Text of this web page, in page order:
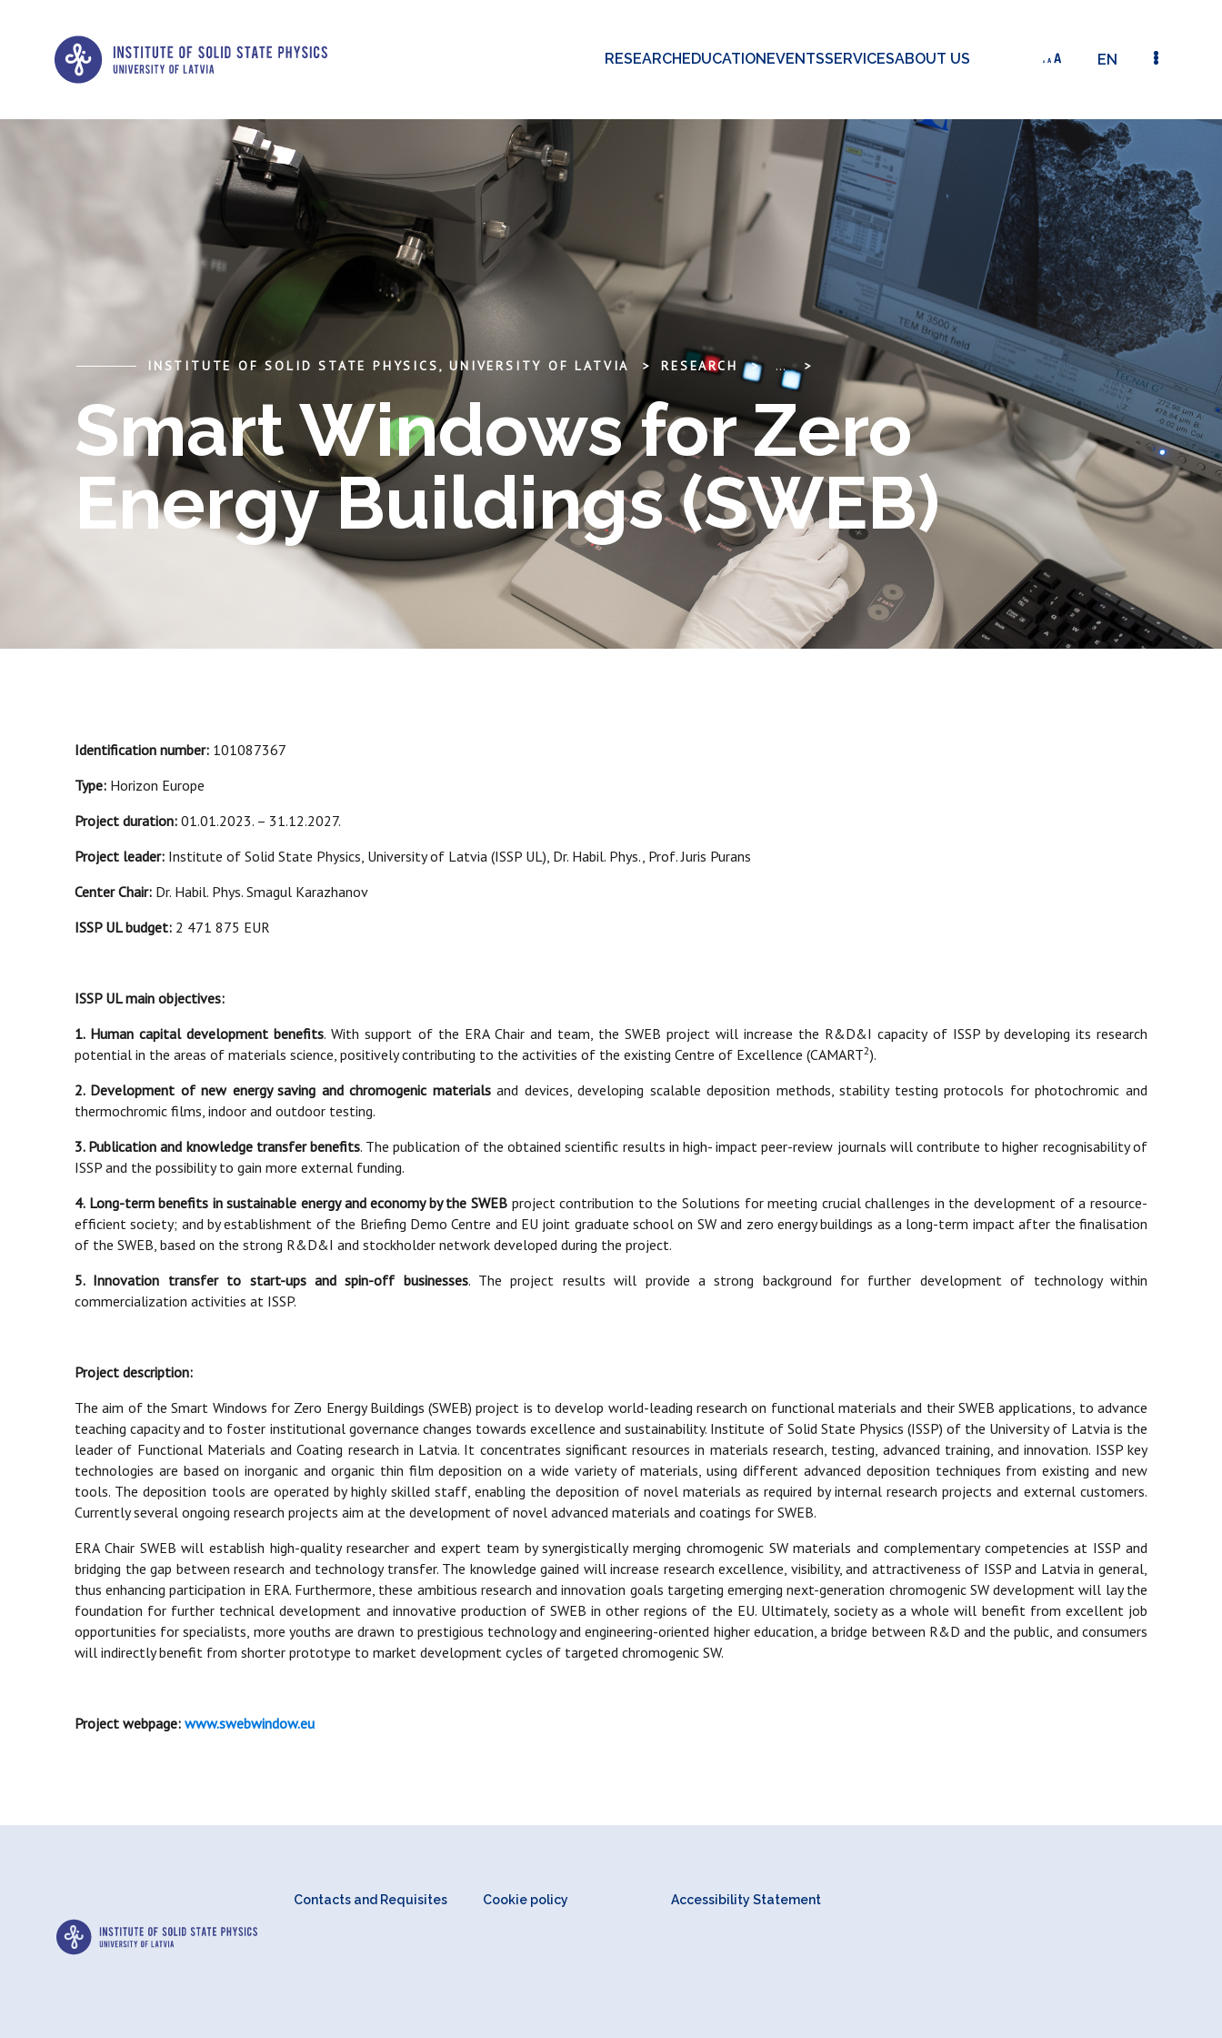
RESEARCHEDUCATIONEVENTSSERVICESABOUT US EN
INSTITUTE OF SOLID STATE PHYSICS, UNIVERSITY OF LATVIA RESEARCH ... SMART WINDOWS FOR ZERO ENERGY BUILDINGS
Smart Windows for Zero
Energy Buildings (SWEB)
Identification number: 101087367
Type: Horizon Europe
Project duration: 01.01.2023. – 31.12.2027.
Project leader: Institute of Solid State Physics, University of Latvia (ISSP UL), Dr. Habil. Phys., Prof. Juris Purans
Center Chair: Dr. Habil. Phys. Smagul Karazhanov
ISSP UL budget: 2 471 875 EUR
ISSP UL main objectives:
1. Human capital development benefits. With support of the ERA Chair and team, the SWEB project will increase the R&D&I capacity of ISSP by developing its research
potential in the areas of materials science, positively contributing to the activities of the existing Centre of Excellence (CAMART2).
2. Development of new energy saving and chromogenic materialsand devices, developing scalable deposition methods, stability testing protocols for photochromic and
thermochromic films, indoor and outdoor testing.
3. Publication and knowledge transfer benefits. The publication of the obtained scientific results in high- impact peer-review journals will contribute to higher recognisability of
ISSP and the possibility to gain more external funding.
4. Long-term benefits in sustainable energy and economy by the SWEBproject contribution to the Solutions for meeting crucial challenges in the development of a resource-
efficient society; and by establishment of the Briefing Demo Centre and EU joint graduate school on SW and zero energy buildings as a long-term impact after the finalisation
of the SWEB, based on the strong R&D&I and stockholder network developed during the project.
5. Innovation transfer to start-ups and spin-off businesses. The project results will provide a strong background for further development of technology within
commercialization activities at ISSP.
Project description:
The aim of the Smart Windows for Zero Energy Buildings (SWEB) project is to develop world-leading research on functional materials and their SWEB applications, to advance
teaching capacity and to foster institutional governance changes towards excellence and sustainability. Institute of Solid State Physics (ISSP) of the University of Latvia is the
leader of Functional Materials and Coating research in Latvia. It concentrates significant resources in materials research, testing, advanced training, and innovation. ISSP key
technologies are based on inorganic and organic thin film deposition on a wide variety of materials, using different advanced deposition techniques from existing and new
tools. The deposition tools are operated by highly skilled staff, enabling the deposition of novel materials as required by internal research projects and external customers.
Currently several ongoing research projects aim at the development of novel advanced materials and coatings for SWEB.
ERA Chair SWEB will establish high-quality researcher and expert team by synergistically merging chromogenic SW materials and complementary competencies at ISSP and
bridging the gap between research and technology transfer. The knowledge gained will increase research excellence, visibility, and attractiveness of ISSP and Latvia in general,
thus enhancing participation in ERA. Furthermore, these ambitious research and innovation goals targeting emerging next-generation chromogenic SW development will lay the
foundation for further technical development and innovative production of SWEB in other regions of the EU. Ultimately, society as a whole will benefit from excellent job
opportunities for specialists, more youths are drawn to prestigious technology and engineering-oriented higher education, a bridge between R&D and the public, and consumers
will indirectly benefit from shorter prototype to market development cycles of targeted chromogenic SW.
Project webpage: www.swebwindow.eu
Contacts and Requisites Cookie policy Accessibility Statement